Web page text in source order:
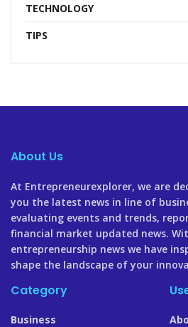
TECHNOLOGY
TIPS
About Us
At Entrepreneurexplorer, we are
you the latest news in line of
evaluating events and trends,
financial market updated news.
entrepreneurship news we have
shape the landscape of your
Category
Business